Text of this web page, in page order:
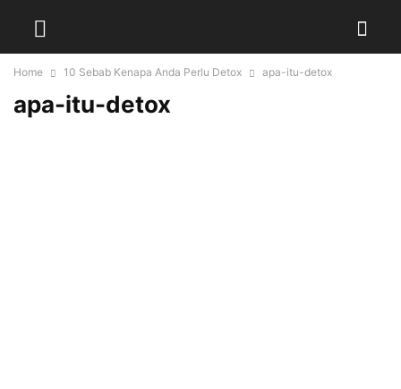
Home 10 Sebab Kenapa Anda Perlu Detox apa-itu-detox
apa-itu-detox